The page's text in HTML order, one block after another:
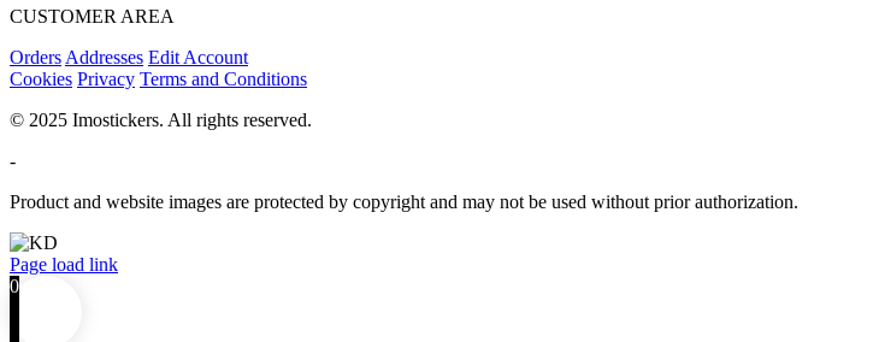
CUSTOMER AREA
Orders Addresses Edit Account
Cookies Privacy Terms and Conditions
© 2025 Imostickers. All rights reserved.
-
Product and website images are protected by copyright and may not be used without prior authorization.
Facebook
Twitter
Instagram
Pinterest
Page load link
0